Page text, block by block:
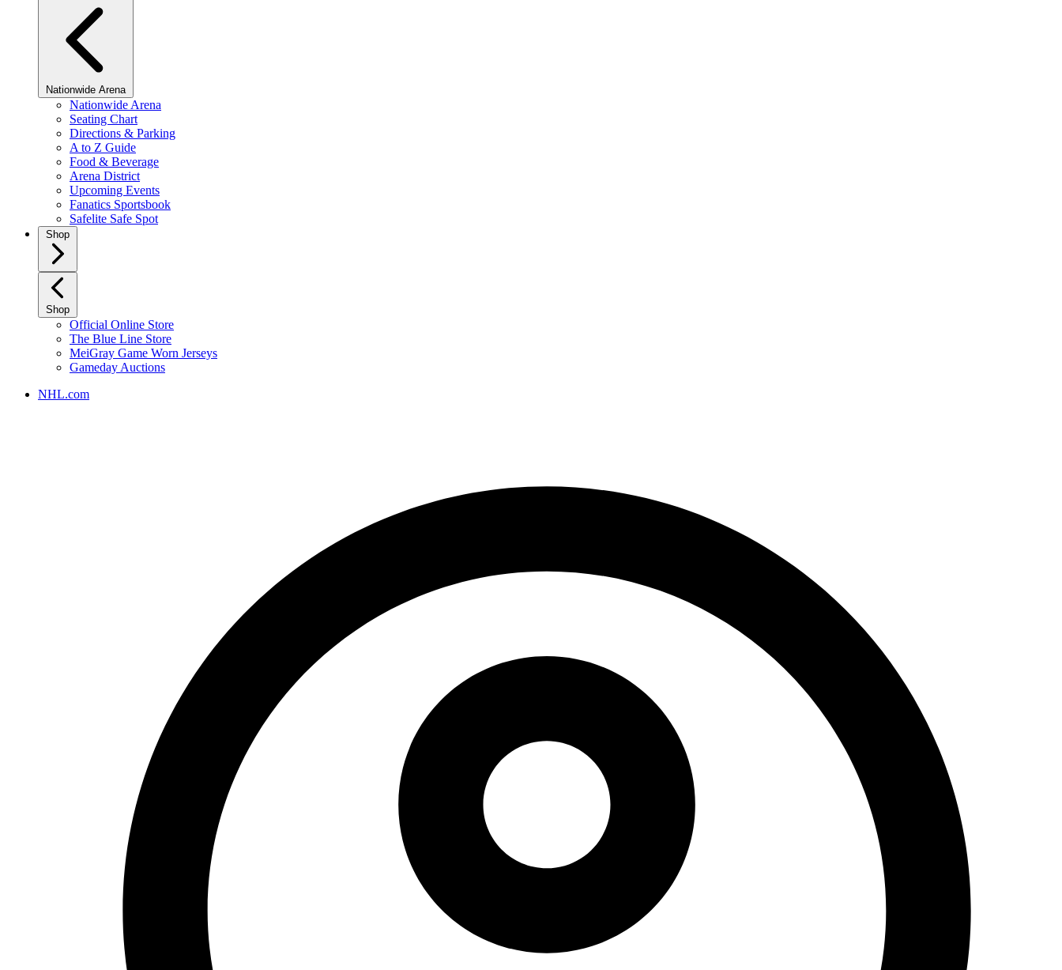
Nationwide Arena
Nationwide Arena
Seating Chart
Directions & Parking
A to Z Guide
Food & Beverage
Arena District
Upcoming Events
Fanatics Sportsbook
Safelite Safe Spot
Shop
Shop
Official Online Store
The Blue Line Store
MeiGray Game Worn Jerseys
Gameday Auctions
NHL.com